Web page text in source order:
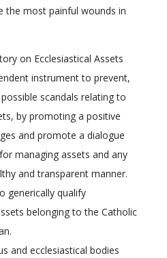
the most painful wounds in
on Ecclesiastical Assets
instrument to prevent,
scandals relating to
by promoting a positive
and promote a dialogue
managing assets and any
and transparent manner.
generically qualify
belonging to the Catholic
and ecclesiastical bodies